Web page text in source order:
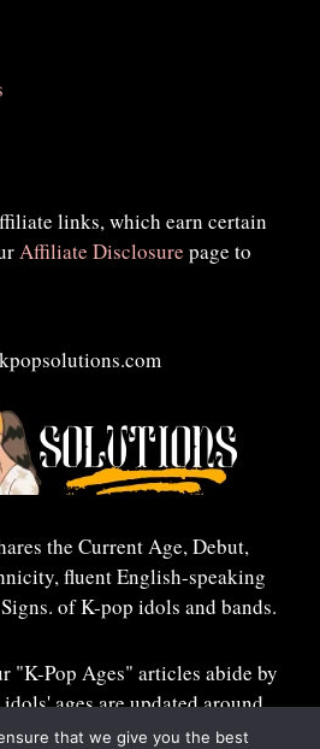
links, which earn certain
Affiliate Disclosure page to
the Current Age, Debut,
fluent English-speaking
of K-pop idols and bands.
"K-Pop Ages" articles abide by
ages are updated around
that we give you the best